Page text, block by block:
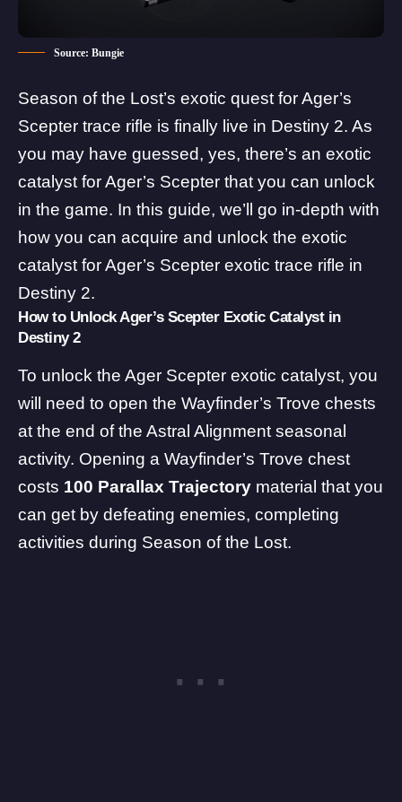
Source: Bungie
Season of the Lost’s exotic quest for Ager’s
Scepter trace rifle is finally live in Destiny 2. As
you may have guessed, yes, there’s an exotic
catalyst for Ager’s Scepter that you can unlock
in the game. In this guide, we’ll go in-depth with
how you can acquire and unlock the exotic
catalyst for Ager’s Scepter exotic trace rifle in
Destiny 2.
How to Unlock Ager’s Scepter Exotic Catalyst in
Destiny 2
To unlock the Ager Scepter exotic catalyst, you
will need to open the Wayfinder’s Trove chests
at the end of the Astral Alignment seasonal
activity. Opening a Wayfinder’s Trove chest
costs 100 Parallax Trajectory material that you
can get by defeating enemies, completing
activities during Season of the Lost.